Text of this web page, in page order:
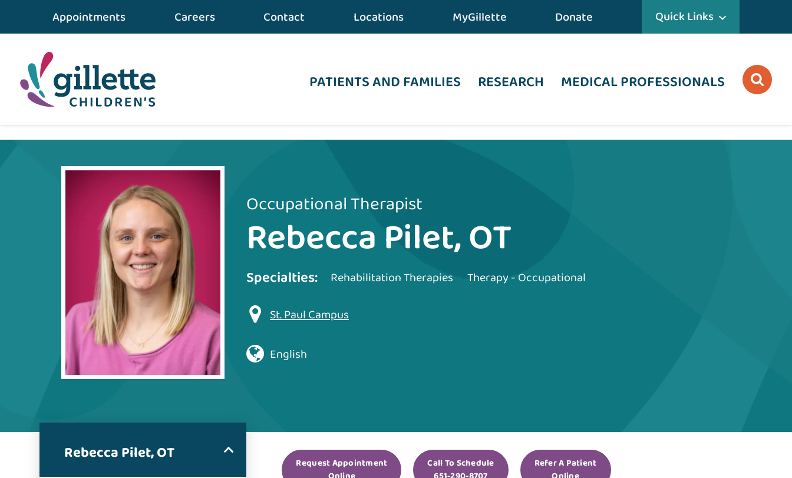
Appointments Careers Contact Locations MyGillette Donate Quick Links
PATIENTS AND FAMILIES RESEARCH MEDICAL PROFESSIONALS
Occupational Therapist
Rebecca Pilet, OT
Specialties: Rehabilitation Therapies
Therapy - Occupational
St. Paul Campus
English
Request Appointment
Call To Schedule
Refer A Patient
Rebecca Pilet, OT